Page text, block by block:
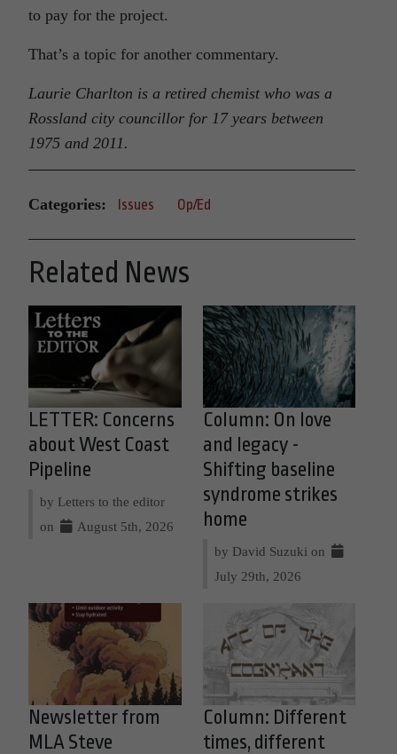
to pay for the project.
That’s a topic for another commentary.
Laurie Charlton is a retired chemist who was a
Rossland city councillor for 17 years between
1975 and 2011.
Categories: Issues Op/Ed
Related News
LETTER: Concerns
about West Coast
Pipeline
by Letters to the editor
on
August 5th, 2026
Column: On love
and legacy -
Shifting baseline
syndrome strikes
home
by David Suzuki on
July 29th, 2026
Newsletter from
MLA Steve
Column: Different
times, different